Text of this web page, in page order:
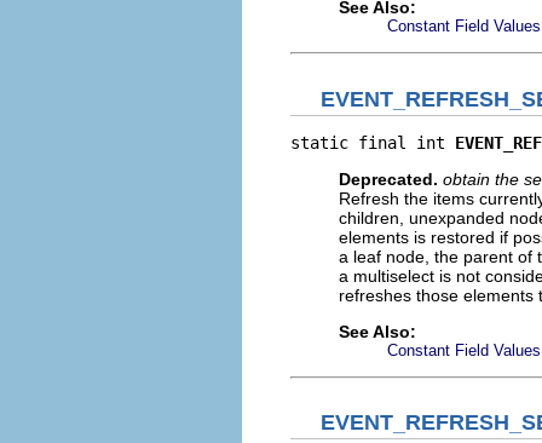
See Also:
Constant Field Values
static final int
Deprecated. obtain the
Refresh the items
children, unexpanded
elements is restored if
a leaf node, the parent of
a multiselect is not
refreshes those elements
See Also:
Constant Field Values